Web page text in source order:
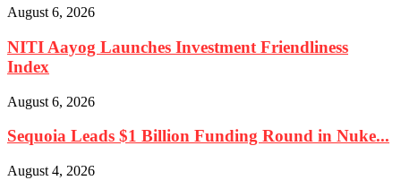
August 6, 2026
NITI Aayog Launches Investment Friendliness
Index
August 6, 2026
Sequoia Leads $1 Billion Funding Round in Nuke...
August 4, 2026